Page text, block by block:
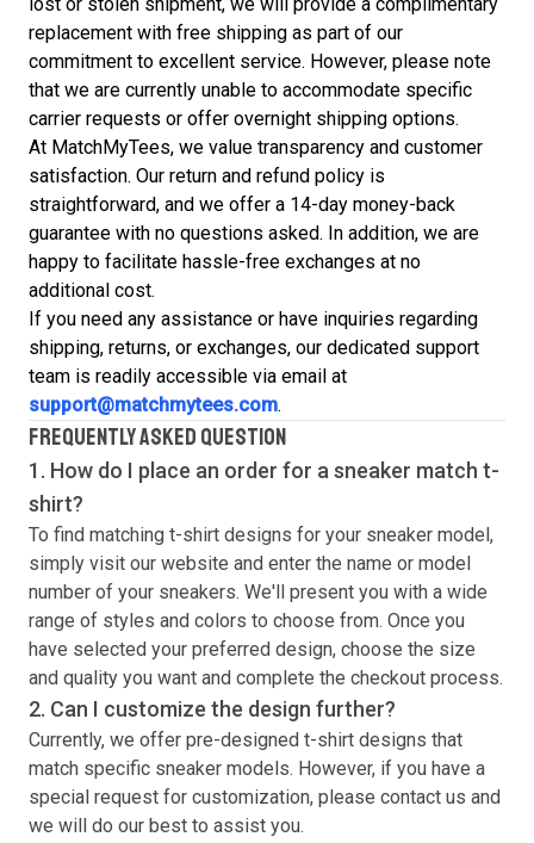
lost or stolen shipment, we will provide a complimentary
replacement with free shipping as part of our
commitment to excellent service. However, please note
that we are currently unable to accommodate specific
carrier requests or offer overnight shipping options.
At MatchMyTees, we value transparency and customer
satisfaction. Our return and refund policy is
straightforward, and we offer a 14-day money-back
guarantee with no questions asked. In addition, we are
happy to facilitate hassle-free exchanges at no
additional cost.
If you need any assistance or have inquiries regarding
shipping, returns, or exchanges, our dedicated support
team is readily accessible via email at
support@matchmytees.com.
FREQUENTLY ASKED QUESTION
1. How do I place an order for a sneaker match t-
shirt?
To find matching t-shirt designs for your sneaker model,
simply visit our website and enter the name or model
number of your sneakers. We'll present you with a wide
range of styles and colors to choose from. Once you
have selected your preferred design, choose the size
and quality you want and complete the checkout process.
2. Can I customize the design further?
Currently, we offer pre-designed t-shirt designs that
match specific sneaker models. However, if you have a
special request for customization, please contact us and
we will do our best to assist you.